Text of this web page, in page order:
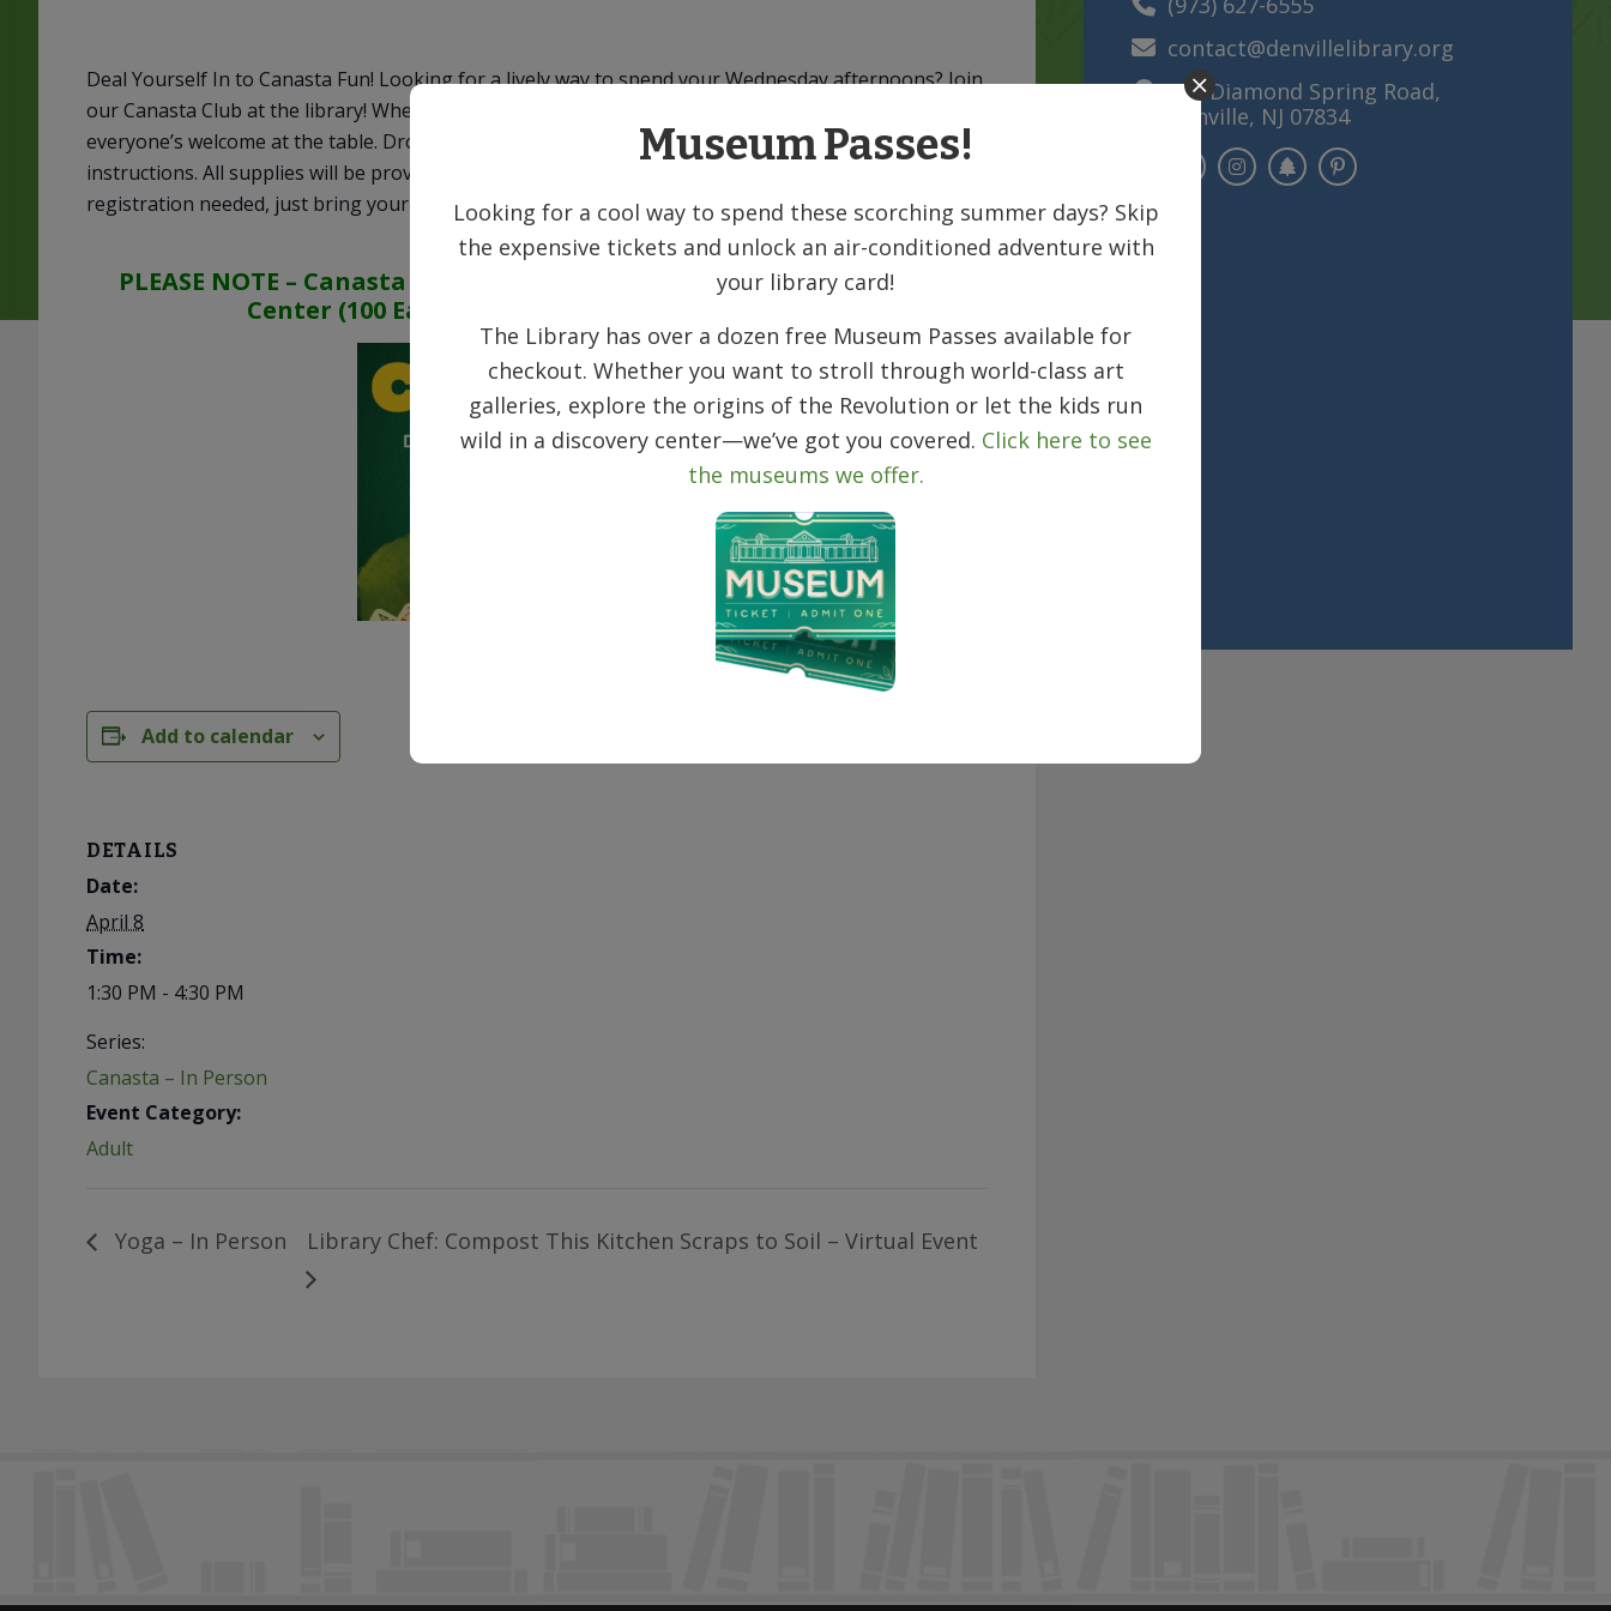
Deal Yourself In to Canasta Fun! Looking for a lively way to spend your Wednesday afternoons? Join
our Canasta Club at the library! Whether you’re a seasoned pro or have never played before,
everyone’s welcome at the table. Drop in any Wednesday from 1:30–4:30 PM. We’ll have basic
instructions. All supplies will be provided. Come shuffle, laugh, and make new friends, no
registration needed, just bring your enthusiasm!
PLEASE NOTE – Canasta on April 8 will be held at the Denville Senior
Center (100 East Main Street, Denville, NJ 07834
Add to calendar
DETAILS
Date:
April 8
Time:
1:30 PM - 4:30 PM
Series:
Canasta – In Person
Event Category:
Adult
Yoga – In Person Library Chef: Compost This Kitchen Scraps to Soil – Virtual Event
contact@denvillelibrary.org
121 Diamond Spring Road,
Denville, NJ 07834
Museum Passes!
Looking for a cool way to spend these scorching summer days? Skip
the expensive tickets and unlock an air-conditioned adventure with
your library card!
The Library has over a dozen free Museum Passes available for
checkout. Whether you want to stroll through world-class art
galleries, explore the origins of the Revolution or let the kids run
wild in a discovery center—we’ve got you covered. Click here to see
the museums we offer.